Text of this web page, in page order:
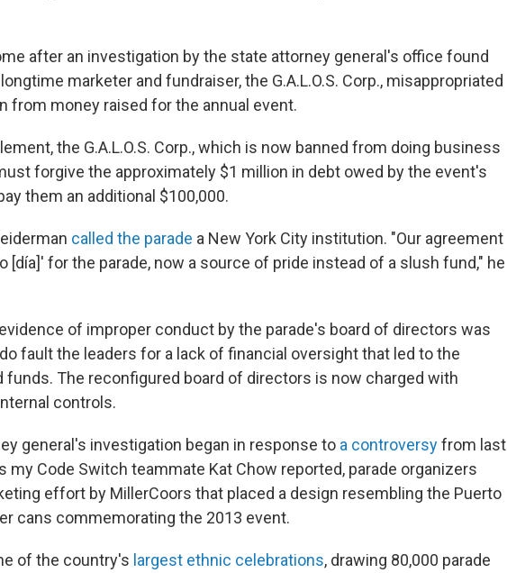
after an investigation by the state attorney general's office found
marketer and fundraiser, the G.A.L.O.S. Corp., misappropriated
from money raised for the annual event.
the G.A.L.O.S. Corp., which is now banned from doing business
forgive the approximately $1 million in debt owed by the event's
them an additional $100,000.
called the parade a New York City institution. "Our agreement
[día]' for the parade, now a source of pride instead of a slush fund," he
of improper conduct by the parade's board of directors was
fault the leaders for a lack of financial oversight that led to the
funds. The reconfigured board of directors is now charged with
controls.
general's investigation began in response to a controversyfrom last
my Code Switch teammate Kat Chow reported, parade organizers
effort by MillerCoors that placed a design resembling the Puerto
cans commemorating the 2013 event.
of the country's largest ethnic celebrations, drawing 80,000 parade